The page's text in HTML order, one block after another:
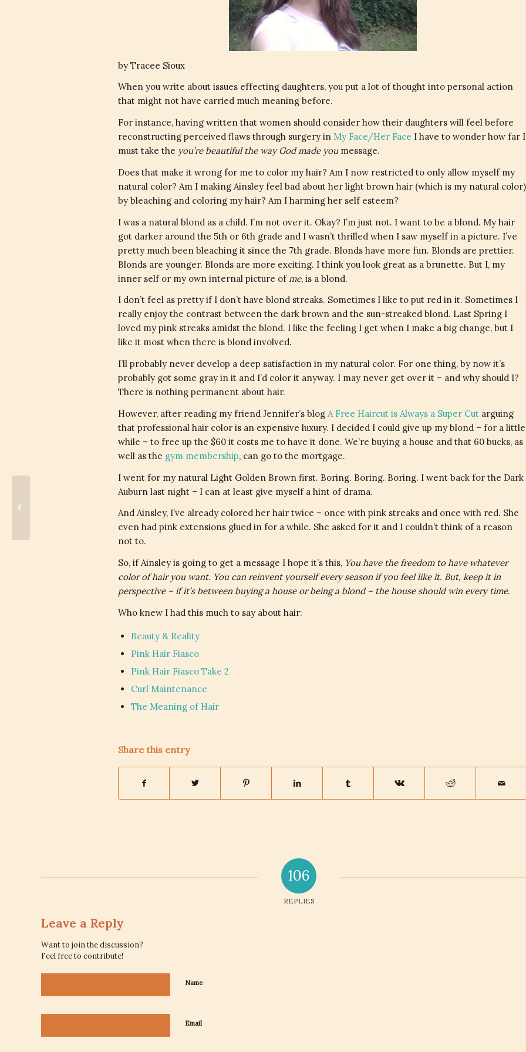
by Tracee Sioux
When you write about issues effecting daughters, you put a lot of thought into personal action
that might not have carried much meaning before.
For instance, having written that women should consider how their daughters will feel before
reconstructing perceived flaws through surgery in My Face/Her Face I have to wonder how far I
must take the you’re beautiful the way God made you message.
Does that make it wrong for me to color my hair? Am I now restricted to only allow myself my
natural color? Am I making Ainsley feel bad about her light brown hair (which is my natural color)
by bleaching and coloring my hair? Am I harming her self esteem?
I was a natural blond as a child. I’m not over it. Okay? I’m just not. I want to be a blond. My hair
got darker around the 5th or 6th grade and I wasn’t thrilled when I saw myself in a picture. I’ve
pretty much been bleaching it since the 7th grade. Blonds have more fun. Blonds are prettier.
Blonds are younger. Blonds are more exciting. I think you look great as a brunette. But I, my
inner self or my own internal picture of me, is a blond.
I don’t feel as pretty if I don’t have blond streaks. Sometimes I like to put red in it. Sometimes I
really enjoy the contrast between the dark brown and the sun-streaked blond. Last Spring I
loved my pink streaks amidst the blond. I like the feeling I get when I make a big change, but I
like it most when there is blond involved.
I’ll probably never develop a deep satisfaction in my natural color. For one thing, by now it’s
probably got some gray in it and I’d color it anyway. I may never get over it – and why should I?
There is nothing permanent about hair.
However, after reading my friend Jennifer’s blog A Free Haircut is Always a Super Cut arguing
that professional hair color is an expensive luxury. I decided I could give up my blond – for a little
while – to free up the $60 it costs me to have it done. We’re buying a house and that 60 bucks, as
well as the gym membership, can go to the mortgage.
I went for my natural Light Golden Brown first. Boring. Boring. Boring. I went back for the Dark
Auburn last night – I can at least give myself a hint of drama.
And Ainsley, I’ve already colored her hair twice – once with pink streaks and once with red. She
even had pink extensions glued in for a while. She asked for it and I couldn’t think of a reason
not to.
So, if Ainsley is going to get a message I hope it’s this, You have the freedom to have whatever
color of hair you want. You can reinvent yourself every season if you feel like it. But, keep it in
perspective – if it’s between buying a house or being a blond – the house should win every time.
Who knew I had this much to say about hair:
Beauty & Reality
Pink Hair Fiasco
Pink Hair Fiasco Take 2
Curl Maintenance
The Meaning of Hair
Share this entry
106
REPLIES
Leave a Reply
Want to join the discussion?
Feel free to contribute!
Name
Email